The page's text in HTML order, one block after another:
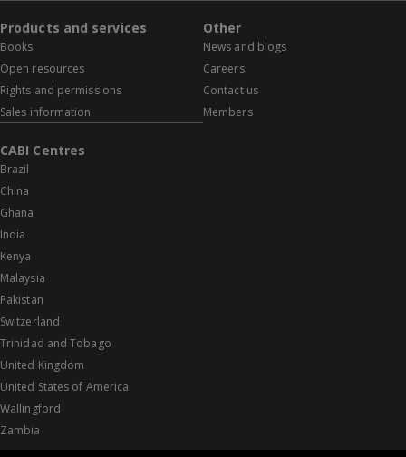
Products and services
Books
Open resources
Rights and permissions
Sales information
Other
News and blogs
Careers
Contact us
Members
CABI Centres
Brazil
China
Ghana
India
Kenya
Malaysia
Pakistan
Switzerland
Trinidad and Tobago
United Kingdom
United States of America
Wallingford
Zambia